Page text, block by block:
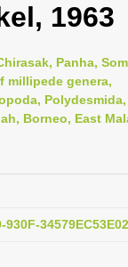
1963
Panha,
millipede genera,
Polydesmida,
Borneo, East
34579EC53E02